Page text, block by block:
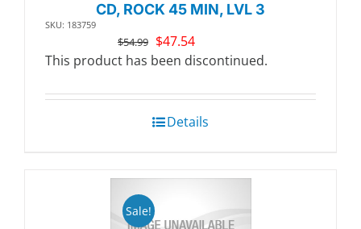
CD, ROCK 45 MIN, LVL 3
SKU: 183759
$54.99 Original
price
$54.99.
$47.54Current
price
$47.54.
This product has been discontinued.
Details
Sale!